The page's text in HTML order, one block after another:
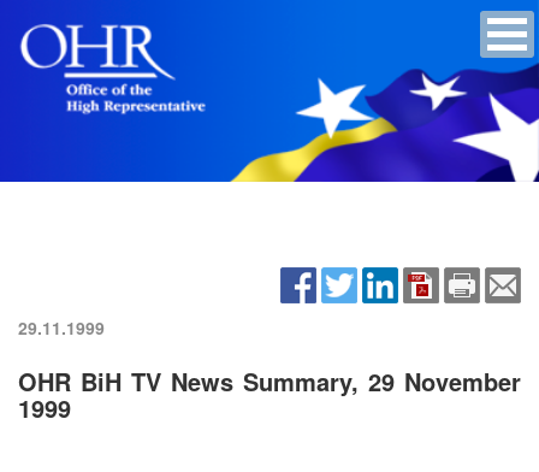
29.11.1999
OHR BiH TV News Summary, 29 November
1999